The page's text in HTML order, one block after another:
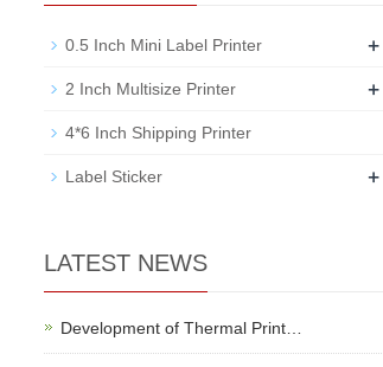
0.5 Inch Mini Label Printer +
2 Inch Multisize Printer +
4*6 Inch Shipping Printer
Label Sticker +
LATEST NEWS
Development of Thermal Print…